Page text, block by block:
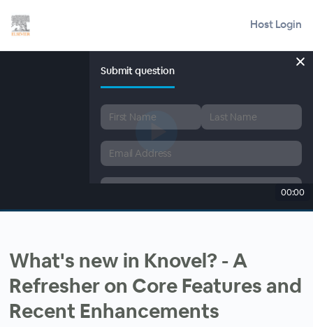
Host Login
Submit question
00:00
What's new in Knovel? - A
Refresher on Core Features and
Recent Enhancements